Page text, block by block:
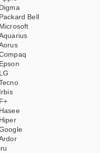
Digma
Packard Bell
Microsoft
Epson
LG
Irbis
F+
Hasee
Hiper
iru